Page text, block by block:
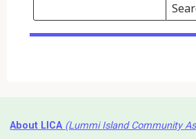
Search
Events
About LICA (Lummi Island Community